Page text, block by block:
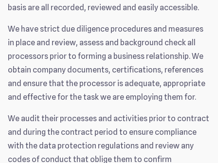
basis are all recorded, reviewed and easily accessible.
We have strict due diligence procedures and measures
in place and review, assess and background check all
processors prior to forming a business relationship. We
obtain company documents, certifications, references
and ensure that the processor is adequate, appropriate
and effective for the task we are employing them for.
We audit their processes and activities prior to contract
and during the contract period to ensure compliance
with the data protection regulations and review any
codes of conduct that oblige them to confirm